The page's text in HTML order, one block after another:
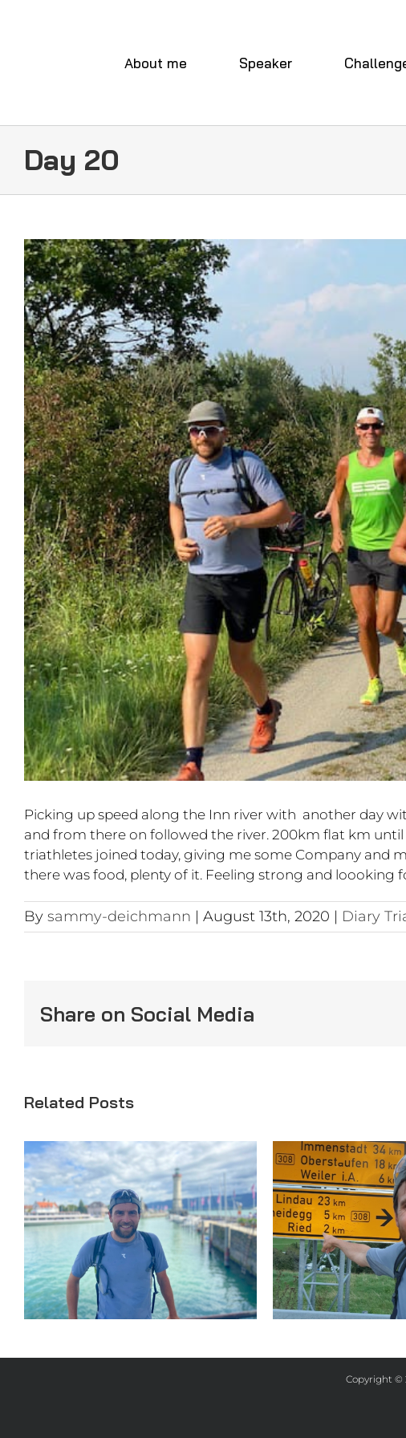
About me Speaker
Day 20
View
Larger
Image
Picking up speed along the Inn river with another day
and from there on followed the river. 200km flat km
triathletes joined today, giving me some Company and
there was food, plenty of it. Feeling strong and loooking
By sammy-deichmann | August 13th, 2020 | Diary
Share on Social Media
Related Posts
Day 33 Day
Copyright ©